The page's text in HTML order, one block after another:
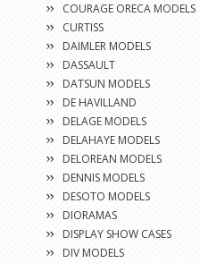
COURAGE ORECA MODELS
CURTISS
DAIMLER MODELS
DASSAULT
DATSUN MODELS
DE HAVILLAND
DELAGE MODELS
DELAHAYE MODELS
DELOREAN MODELS
DENNIS MODELS
DESOTO MODELS
DIORAMAS
DISPLAY SHOW CASES
DIV MODELS